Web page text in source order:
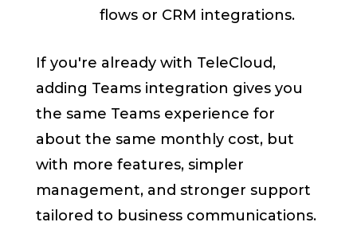
flows or CRM integrations.
If you're already with TeleCloud,
adding Teams integration gives you
the same Teams experience for
about the same monthly cost, but
with more features, simpler
management, and stronger support
tailored to business communications.